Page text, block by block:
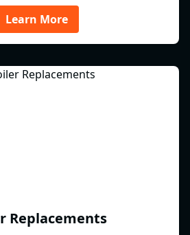
Learn More
Replacements